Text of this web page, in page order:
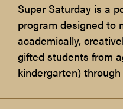
Super Saturday is a
program designed to
academically,
gifted students from
kindergarten)